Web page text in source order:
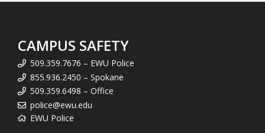
CAMPUS SAFETY
509.359.7676 – EWU Police
855.936.2450 – Spokane
509.359.6498 – Office
police@ewu.edu
EWU Police